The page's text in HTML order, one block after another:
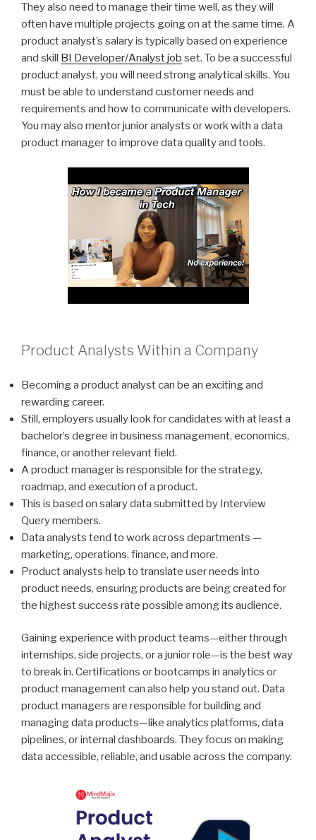
They also need to manage their time well, as they will
often have multiple projects going on at the same time. A
product analyst’s salary is typically based on experience
and skill
BI Developer/Analyst job set. To be a successful
product analyst, you will need strong analytical skills. You
must be able to understand customer needs and
requirements and how to communicate with developers.
You may also mentor junior analysts or work with a data
product manager to improve data quality and tools.
Product Analysts Within a Company
Becoming a product analyst can be an exciting and
rewarding career.
Still, employers usually look for candidates with at least a
bachelor’s degree in business management, economics,
finance, or another relevant field.
A product manager is responsible for the strategy,
roadmap, and execution of a product.
This is based on salary data submitted by Interview
Query members.
Data analysts tend to work across departments —
marketing, operations, finance, and more.
Product analysts help to translate user needs into
product needs, ensuring products are being created for
the highest success rate possible among its audience.
Gaining experience with product teams—either through
internships, side projects, or a junior role—is the best way
to break in. Certifications or bootcamps in analytics or
product management can also help you stand out. Data
product managers are responsible for building and
managing data products—like analytics platforms, data
pipelines, or internal dashboards. They focus on making
data accessible, reliable, and usable across the company.